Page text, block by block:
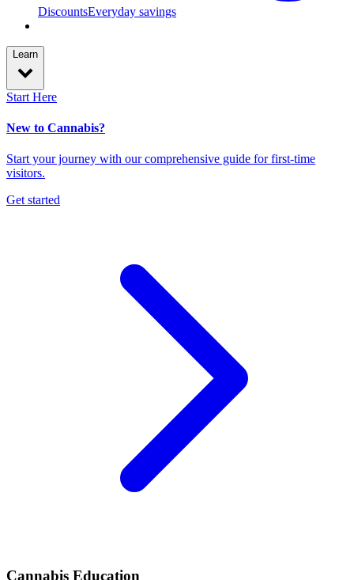
DiscountsEveryday savings
Learn
Start Here
New to Cannabis?
Start your journey with our comprehensive guide for first-time
visitors.
Get started
Cannabis Education